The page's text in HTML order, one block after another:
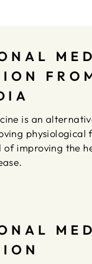
is an
physiological
of improving the